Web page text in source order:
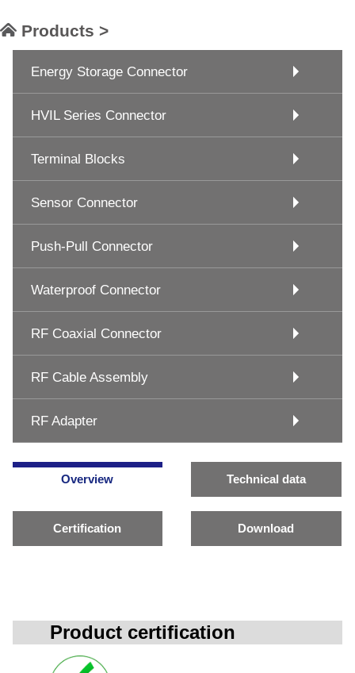
Products >
Energy Storage Connector
HVIL Series Connector
Terminal Blocks
Sensor Connector
Push-Pull Connector
Waterproof Connector
RF Coaxial Connector
RF Cable Assembly
RF Adapter
Overview Technical data
Certification Download
Product certification